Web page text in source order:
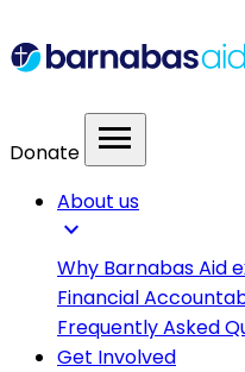
Donate menu
About us
expand_more
Why Barnabas Aid
Financial
Frequently Asked
Get Involved